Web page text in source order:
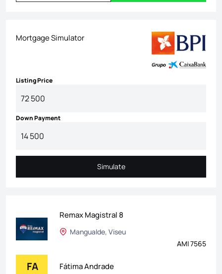
Mortgage Simulator
Listing Price
Down Payment
Simulate
Simulate
Remax Magistral 8
Mangualde, Viseu
AMI 7565
FA Fátima Andrade